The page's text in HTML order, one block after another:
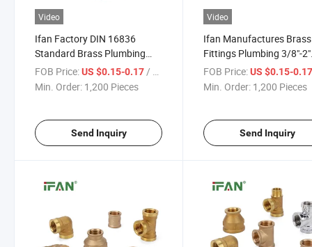
Video
Ifan Factory DIN 16836
Standard Brass Plumbing
Fittings 3/8"-2" Reduce Nipple
58-3 Brass Pipe Fittings
FOB Price:US $0.15-0.17 / Piece
Min. Order: 1,200 Pieces
Send Inquiry
Video
Ifan Manufactures Brass
Fittings Plumbing 3/8"-2"
Reducing Nipple Brass
Fitting
FOB Price: US $0.15-
Min. Order: 1,200 Pieces
Send Inquiry